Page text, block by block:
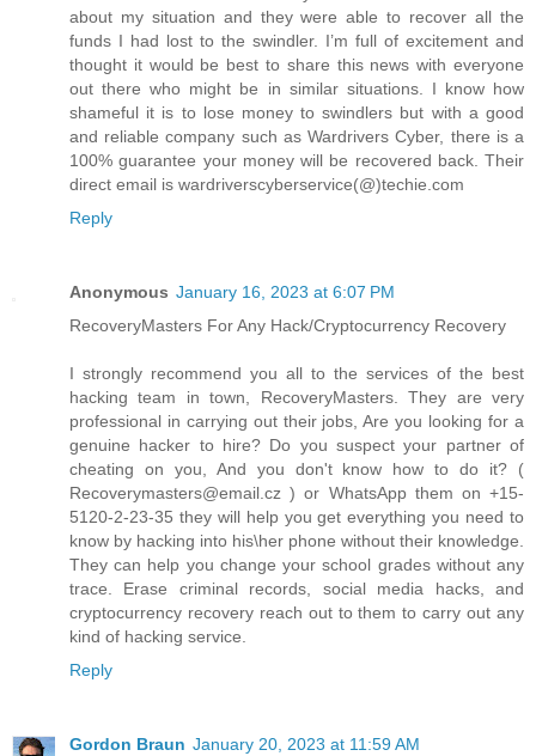
about my situation and they were able to recover all the
funds I had lost to the swindler. I’m full of excitement and
thought it would be best to share this news with everyone
out there who might be in similar situations. I know how
shameful it is to lose money to swindlers but with a good
and reliable company such as Wardrivers Cyber, there is a
100% guarantee your money will be recovered back. Their
direct email is wardriverscyberservice(@)techie.com
Reply
Anonymous January 16, 2023 at 6:07 PM
RecoveryMasters For Any Hack/Cryptocurrency Recovery
I strongly recommend you all to the services of the best
hacking team in town, RecoveryMasters. They are very
professional in carrying out their jobs, Are you looking for a
genuine hacker to hire? Do you suspect your partner of
cheating on you, And you don't know how to do it? (
Recoverymasters@email.cz ) or WhatsApp them on +15-
5120-2-23-35 they will help you get everything you need to
know by hacking into his\her phone without their knowledge.
They can help you change your school grades without any
trace. Erase criminal records, social media hacks, and
cryptocurrency recovery reach out to them to carry out any
kind of hacking service.
Reply
Gordon Braun January 20, 2023 at 11:59 AM